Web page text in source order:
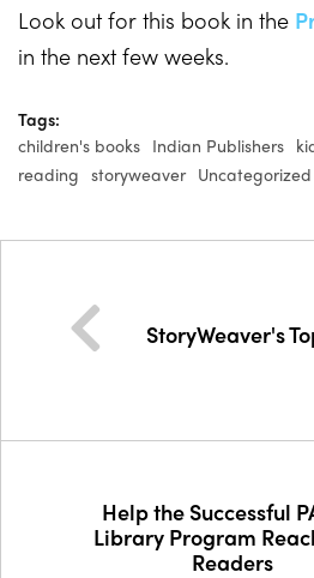
Look out for this book in the
in the next few weeks.
Tags:
children's books Indian Publishers
reading storyweaver Uncategorized
StoryWeaver's
Help the Successful
Library Program
Readers